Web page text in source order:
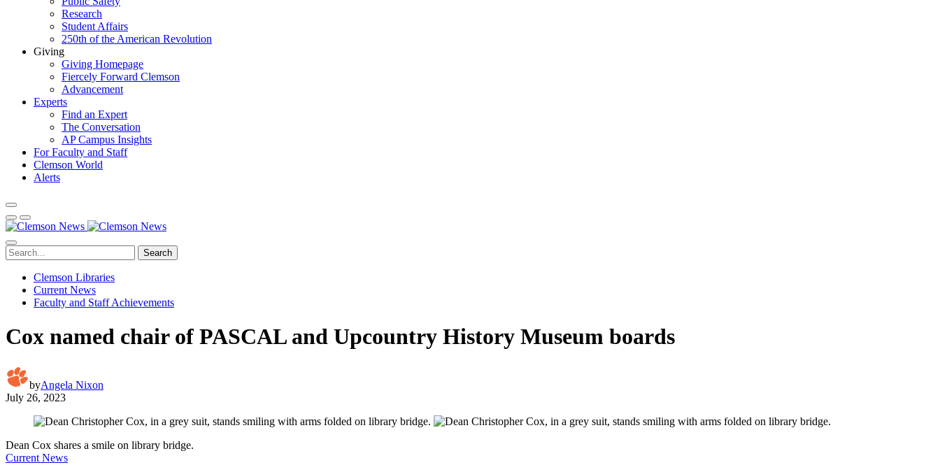
Research
Student Affairs
250th of the American Revolution
Giving
Giving Homepage
Fiercely Forward Clemson
Advancement
Experts
Find an Expert
The Conversation
AP Campus Insights
For Faculty and Staff
Clemson World
Alerts
Search
Clemson Libraries
Current News
Faculty and Staff Achievements
Cox named chair of PASCAL and Upcountry History Museum boards
byAngela Nixon
July 26, 2023
Dean Cox shares a smile on library bridge.
Current News